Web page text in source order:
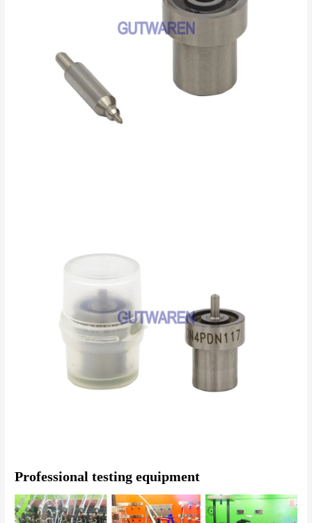
Professional testing equipment